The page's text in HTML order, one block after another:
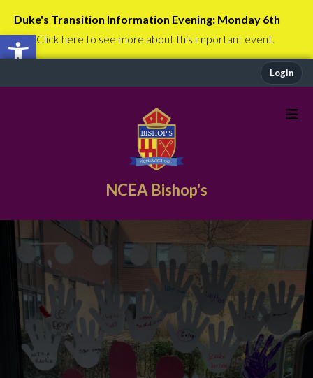
Open toolbar
Duke's Transition Information Evening: Monday 6th
July Click here to see more about this important event.
Login
NCEA Bishop's